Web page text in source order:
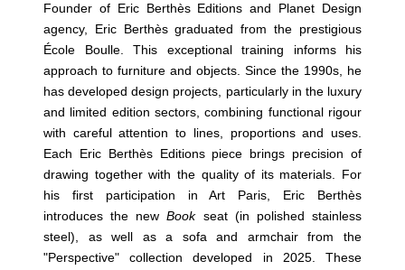
Founder of Eric Berthès Editions and Planet Design
agency, Eric Berthès graduated from the prestigious
École Boulle. This exceptional training informs his
approach to furniture and objects. Since the 1990s, he
has developed design projects, particularly in the luxury
and limited edition sectors, combining functional rigour
with careful attention to lines, proportions and uses.
Each Eric Berthès Editions piece brings precision of
drawing together with the quality of its materials. For
his first participation in Art Paris, Eric Berthès
introduces the newBookseat (in polished stainless
steel), as well as a sofa and armchair from the
"Perspective" collection developed in 2025. These